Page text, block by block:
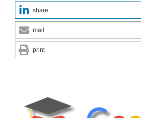
share
mail
print